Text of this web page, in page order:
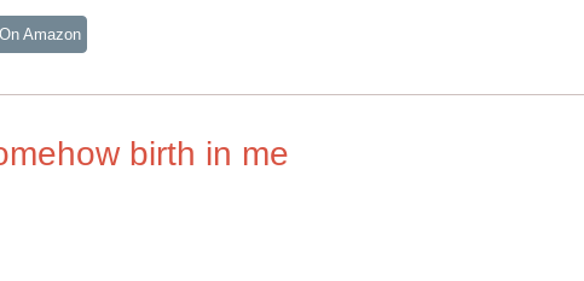
Amazon
birth in me